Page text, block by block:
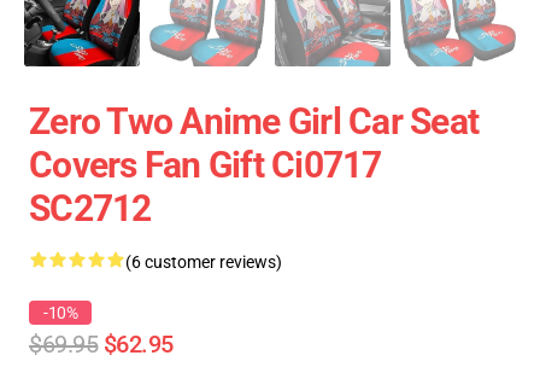
Zero Two Anime Girl Car Seat
Covers Fan Gift Ci0717
SC2712
(6 customer reviews)
-10%
$69.95 $62.95